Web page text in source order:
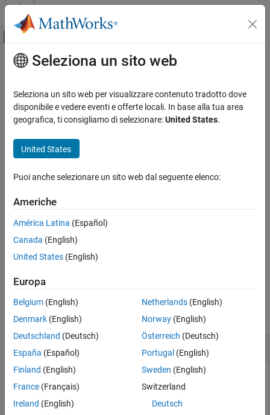
Vai al contenuto
Attiva/disattiva menu di navigazione
Pagina iniziale della documentazione
Navigation Toolbox
Sensor Models
fusemag
Syntax
Examples
Input Arguments
Extended Capabilities
Version History
Contenuto principale
fusemag
Correct states using magnetometer data forahrs10filter
Syntax
fusemag(FUSE,magReadings,magReadingsCovariance)
fusemag(
, magReadings
magnetometer data to correct the state estimate.
Examples
collapse all
Fuse Magnetometer Data from
an
Seleziona un sito web
Seleziona un sito web per visualizzare contenuto tradotto dove
disponibile e vedere eventi e offerte locali. In base alla tua area
geografica, ti consigliamo di selezionare:United States.
United States
Puoi anche selezionare un sito web dal seguente elenco:
Americhe
América Latina (Español)
Canada (English)
United States (English)
Europa
Belgium (English)
Denmark (English)
Deutschland (Deutsch)
España (Español)
Finland (English)
France (Français)
Ireland (English)
Netherlands(English)
Norway(English)
Österreich (Deutsch)
Portugal (English)
Sweden (English)
Switzerland
Deutsch